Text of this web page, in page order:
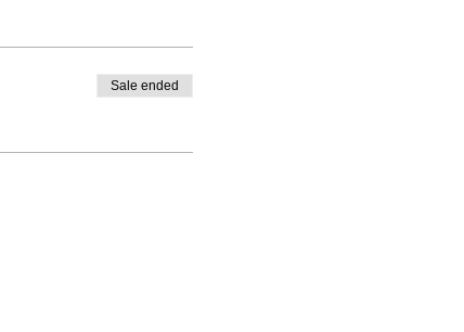
Sale ended